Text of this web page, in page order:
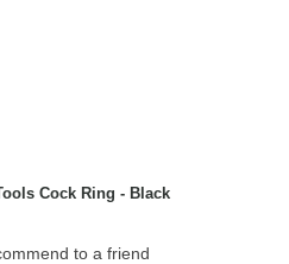
Cock Ring - Black
to a friend